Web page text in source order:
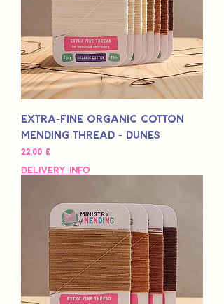
Extra-Fine Organic Cotton
Mending Thread - Dunes
Preis
22,00 £
Delivery Info